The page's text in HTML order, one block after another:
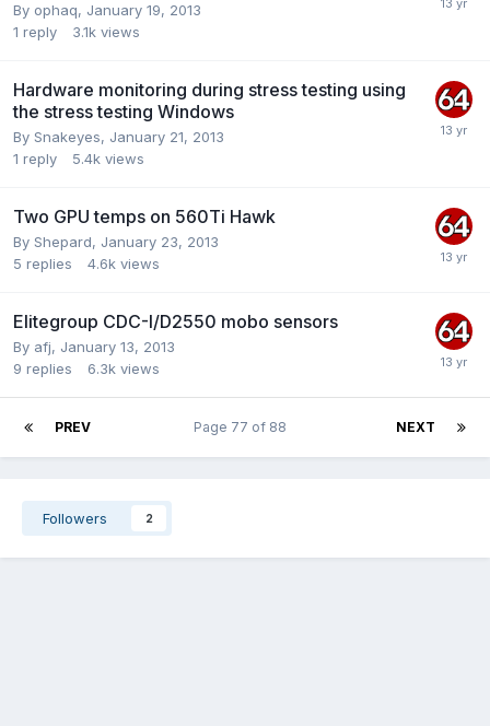
By ophaq, January 19, 2013
1 reply 3.1k views
Hardware monitoring during stress testing using
the stress testing Windows
By Snakeyes, January 21, 2013
1 reply 5.4k views
Two GPU temps on 560Ti Hawk
By Shepard, January 23, 2013
5 replies 4.6k views
Elitegroup CDC-I/D2550 mobo sensors
By afj, January 13, 2013
9 replies 6.3k views
PREV NEXT
Page 77 of 88
Followers 2